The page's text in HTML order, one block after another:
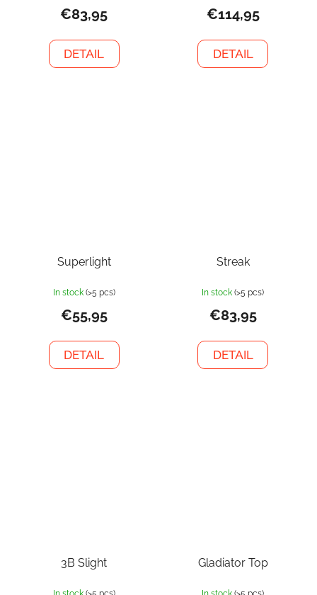
€83,95
DETAIL
€114,95
DETAIL
Superlight
In stock (>5 pcs)
€55,95
DETAIL
Streak
In stock (>5 pcs)
€83,95
DETAIL
3B Slight Gladiator Top